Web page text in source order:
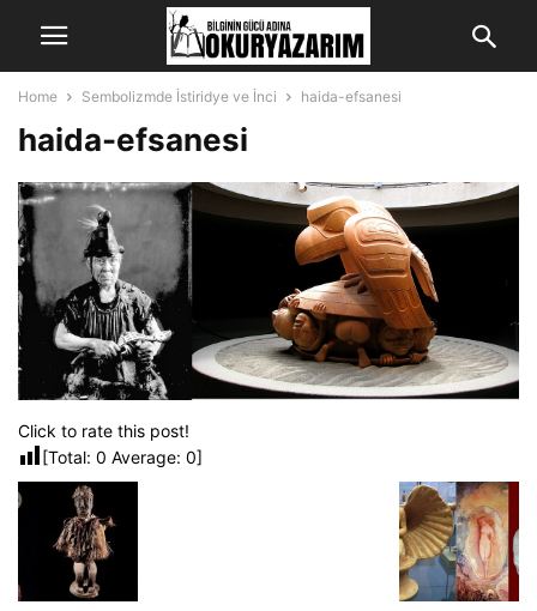
Home Sembolizmde İstiridye ve İnci haida-efsanesi
haida-efsanesi
Click to rate this post!
[Total: 0 Average: 0]